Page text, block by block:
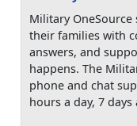
Military OneSource
their families with
answers, and
happens. The
phone and chat
hours a day, 7 days